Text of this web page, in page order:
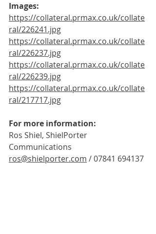
Images:
https://collateral.prmax.co.uk/collate
ral/226241.jpg
https://collateral.prmax.co.uk/collate
ral/226237.jpg
https://collateral.prmax.co.uk/collate
ral/226239.jpg
https://collateral.prmax.co.uk/collate
ral/217717.jpg
For more information:
Ros Shiel, ShielPorter
Communications
ros@shielporter.com / 07841 694137